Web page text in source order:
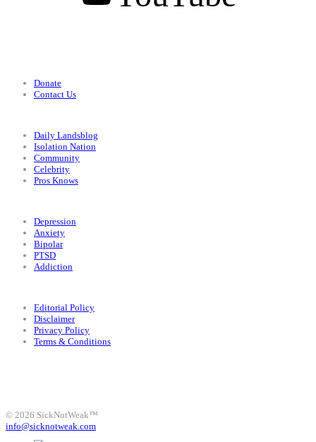
Donate
Contact Us
Daily Landsblog
Isolation Nation
Community
Celebrity
Pros Knows
Depression
Anxiety
Bipolar
PTSD
Addiction
Editorial Policy
Disclaimer
Privacy Policy
Terms & Conditions
© 2026 SickNotWeak™
info@sicknotweak.com